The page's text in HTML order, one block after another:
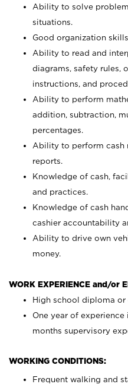
Ability to solve
situations.
Good organization
Ability to read and
diagrams, safety rules,
instructions, and
Ability to perform
addition, subtraction,
percentages.
Ability to perform cash
reports.
Knowledge of cash,
and practices.
Knowledge of cash
cashier accountability
Ability to drive own
money.
WORK EXPERIENCE and/or
High school diploma
One year of
months supervisory
WORKING CONDITIONS:
Frequent walking and